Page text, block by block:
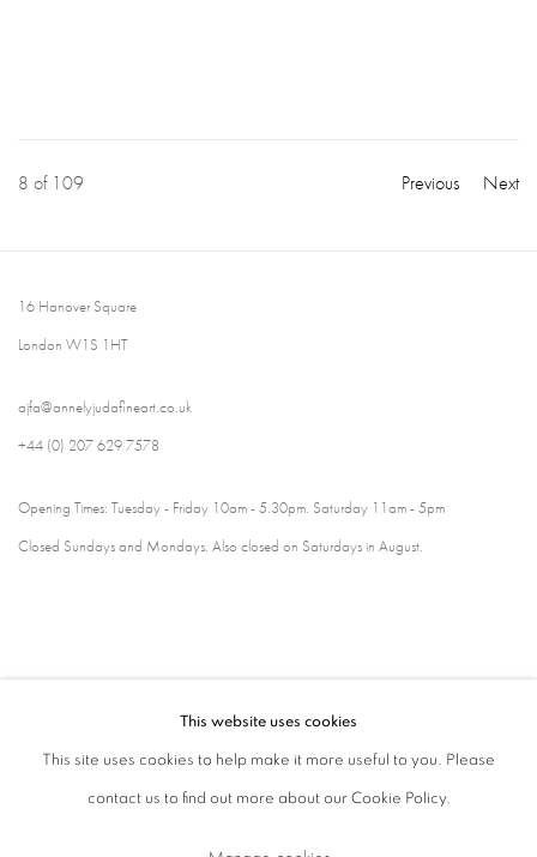
Previous Next
8 of 109
16 Hanover Square
London W1S 1HT
ajfa@annelyjudafineart.co.uk
+44 (0) 207 629 7578
Opening Times: Tuesday - Friday 10am - 5.30pm. Saturday 11am - 5pm
Closed Sundays and Mondays. Also closed on Saturdays in August.
Cookie Policy Manage cookies
This website uses cookies
This site uses cookies to help make it more useful to you. Please
contact us to find out more about our Cookie Policy.